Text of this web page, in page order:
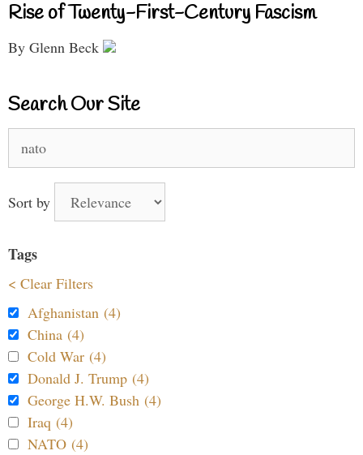
Rise of Twenty-First-Century Fascism
By Glenn Beck
Search Our Site
for:
Sort by
Tags
< Clear Filters
Afghanistan (4)
China (4)
Cold War (4)
Donald J. Trump (4)
George H.W. Bush (4)
Iraq (4)
NATO (4)